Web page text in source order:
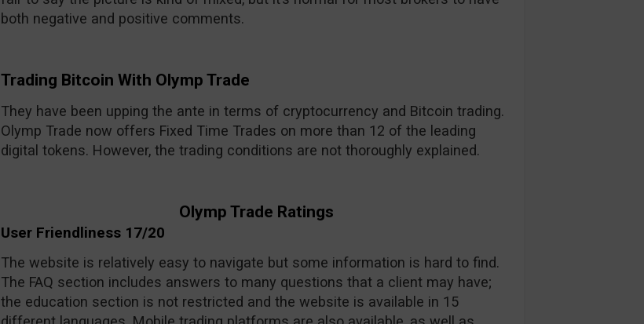
both negative and positive comments.
Trading Bitcoin With Olymp Trade
They have been upping the ante in terms of cryptocurrency and Bitcoin trading.
Olymp Trade now offers Fixed Time Trades on more than 12 of the leading
digital tokens. However, the trading conditions are not thoroughly explained.
Olymp Trade Ratings
User Friendliness 17/20
The website is relatively easy to navigate but some information is hard to find.
The FAQ section includes answers to many questions that a client may have;
the education section is not restricted and the website is available in 15